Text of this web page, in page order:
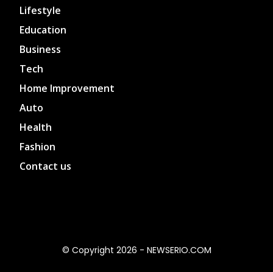
Lifestyle
Education
Business
Tech
Home Improvement
Auto
Health
Fashion
Contact us
© Copyright 2026 - NEWSERIO.COM